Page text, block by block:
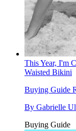
This Year, I'm
Waisted Bikini
Buying Guide
By Gabrielle
Buying Guide